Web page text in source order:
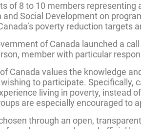
of 8 to 10 members
and Social Development on
poverty reduction targets
of Canada launched a
member with particular
Canada values the knowledge
to participate.
living in poverty, instead
are especially encouraged to
through an open,